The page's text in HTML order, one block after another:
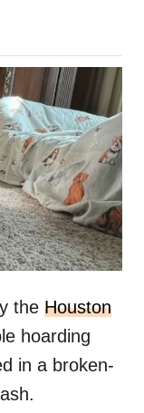
the Houston
hoarding
in a broken-